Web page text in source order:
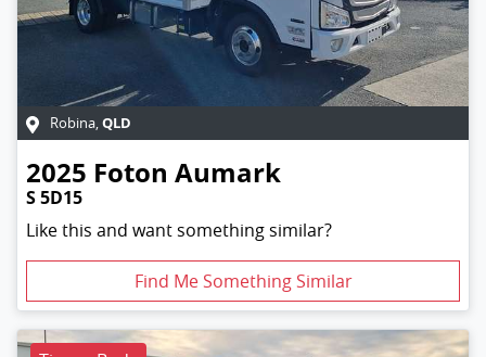
Robina,QLD
2025 Foton Aumark
S 5D15
Like this and want something similar?
Find Me Something Similar